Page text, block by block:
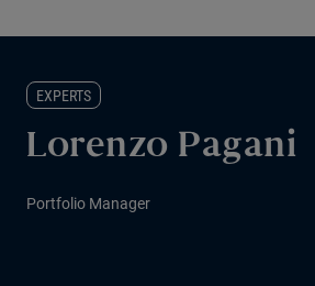
EXPERTS
Lorenzo Pagani
Portfolio Manager